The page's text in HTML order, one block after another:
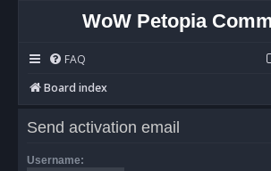
WoW Petopia
FAQ
Board index
Send activation email
Username: